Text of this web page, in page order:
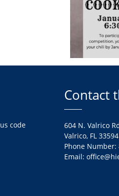
code
Contact
604 N. Valrico
Valrico, FL 33594
Phone Number:
Email: